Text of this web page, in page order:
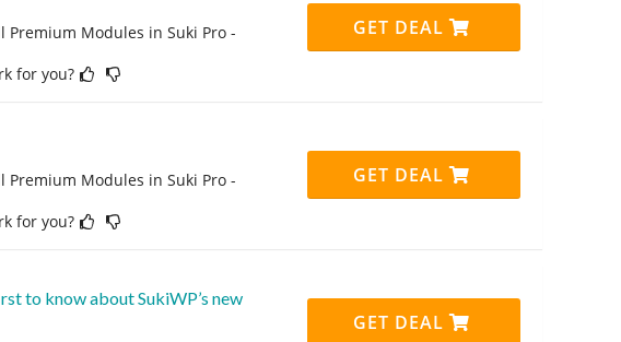
Premium Modules in Suki Pro -
for you?
GET DEAL
Premium Modules in Suki Pro -
for you?
GET DEAL
to know about SukiWP’s new
GET DEAL